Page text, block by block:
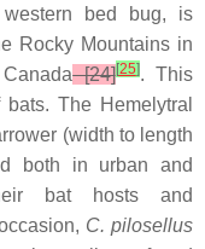
bed bug, is
Rocky Mountains in
[24][25]. This
The Hemelytral
(width to length
both in urban and
bat hosts and
C. pilosellus